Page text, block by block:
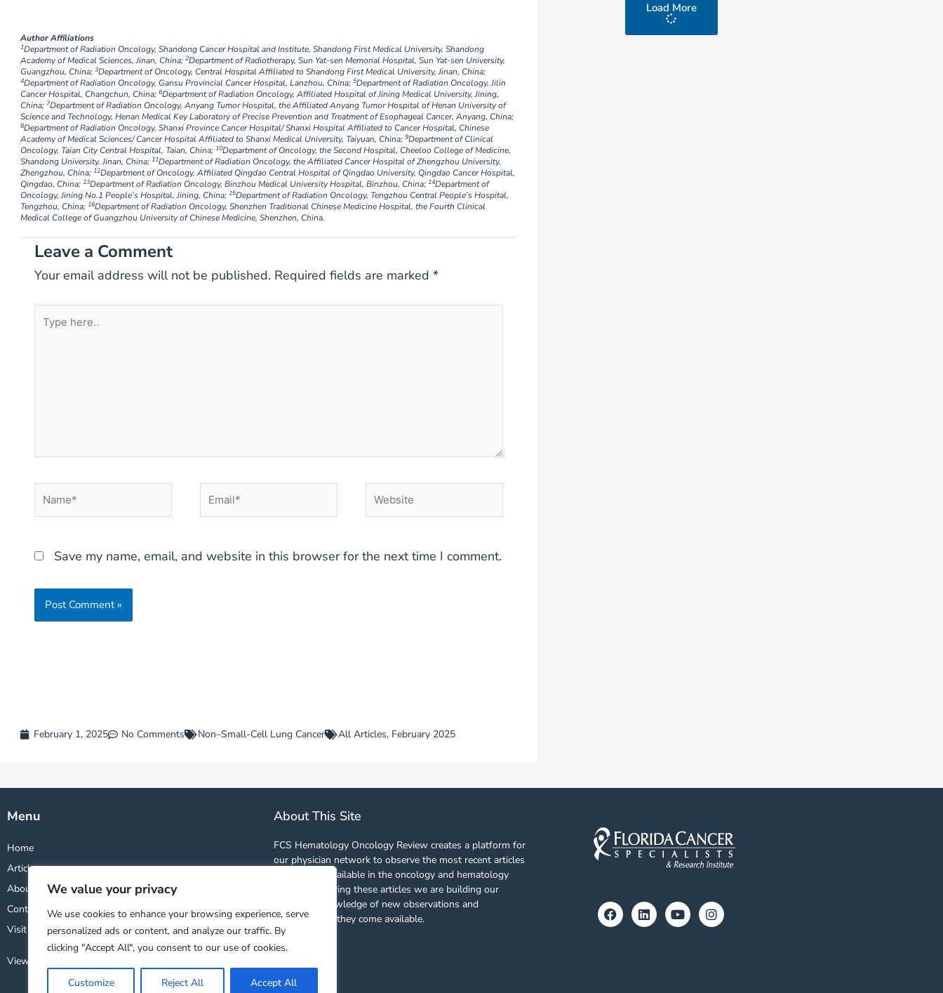
We value your privacy
We use cookies to enhance your browsing experience, serve
personalized ads or content, and analyze our traffic. By
clicking "Accept All", you consent to our use of cookies.
Customize Reject All Accept All
Author Affiliations
1Department of Radiation Oncology, Shandong Cancer Hospital and Institute, Shandong First Medical University, Shandong
Academy of Medical Sciences, Jinan, China; 2Department of Radiotherapy, Sun Yat-sen Memorial Hospital, Sun Yat-sen University,
Guangzhou, China; 3Department of Oncology, Central Hospital Affiliated to Shandong First Medical University, Jinan, China;
4Department of Radiation Oncology, Gansu Provincial Cancer Hospital, Lanzhou, China; 5Department of Radiation Oncology, Jilin
Cancer Hospital, Changchun, China; 6Department of Radiation Oncology, Affiliated Hospital of Jining Medical University, Jining,
China; 7Department of Radiation Oncology, Anyang Tumor Hospital, the Affiliated Anyang Tumor Hospital of Henan University of
Science and Technology, Henan Medical Key Laboratory of Precise Prevention and Treatment of Esophageal Cancer, Anyang, China;
8Department of Radiation Oncology, Shanxi Province Cancer Hospital/ Shanxi Hospital Affiliated to Cancer Hospital, Chinese
Academy of Medical Sciences/ Cancer Hospital Affiliated to Shanxi Medical University, Taiyuan, China; 9Department of Clinical
Oncology, Taian City Central Hospital, Taian, China; 10Department of Oncology, the Second Hospital, Cheeloo College of Medicine,
Shandong University, Jinan, China; 11Department of Radiation Oncology, the Affiliated Cancer Hospital of Zhengzhou University,
Zhengzhou, China; 12Department of Oncology, Affiliated Qingdao Central Hospital of Qingdao University, Qingdao Cancer Hospital,
Qingdao, China; 13Department of Radiation Oncology, Binzhou Medical University Hospital, Binzhou, China; 14Department of
Oncology, Jining No.1 People’s Hospital, Jining, China; 15Department of Radiation Oncology, Tengzhou Central People’s Hospital,
Tengzhou, China; 16Department of Radiation Oncology, Shenzhen Traditional Chinese Medicine Hospital, the Fourth Clinical
Medical College of Guangzhou University of Chinese Medicine, Shenzhen, China.
Leave a Comment
Your email address will not be published. Required fields are marked *
Type
Name* Email* Website
Save my name, email, and website in this browser for the next time I comment.
February 1, 2025 No Comments Non–Small-Cell Lung Cancer All Articles, February 2025
Load More
Menu
Home
Articles
About
Contact
Visit FCS Website ↗
View Our Privacy Policy
About This Site
FCS Hematology Oncology Review creates a platform for
our physician network to observe the most recent articles
and studies available in the oncology and hematology
world. By sharing these articles we are building our
wealth of knowledge of new observations and
treatments as they come available.
FacebookLinkedinYoutubeInstagram